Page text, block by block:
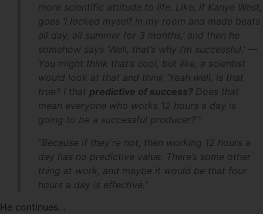
more scientific attitude to life. Like, if Kanye West,
goes ‘I locked myself in my room and made beats
all day, all summer for 3 months,’ and then he
somehow says ‘Well, that’s why I’m successful.’ —
You might think that’s cool, but like, a scientist
would look at that and think ‘Yeah well, is that
true? I that predictive of success? Does that
mean everyone who works 12 hours a day is
going to be a successful producer?'”
“Because if they’re not, then working 12 hours a
day has no predictive value. There’s some other
thing at work, and maybe it would be that four
hours a day is effective.”
He continues…